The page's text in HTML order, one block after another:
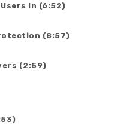
Users In (6:52)
(8:57)
(2:59)